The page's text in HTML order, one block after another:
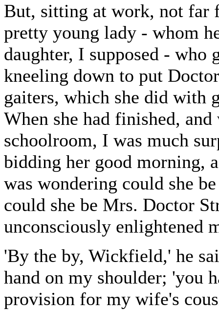
But, sitting at work, not far
pretty young lady - whom
daughter, I supposed -
kneeling down to put
gaiters, which she did with
When she had finished,
schoolroom, I was much
bidding her good morning,
was wondering could she
could she be Mrs. Doctor
unconsciously enlightened
'By the by, Wickfield,' he
hand on my shoulder; 'you
provision for my wife's